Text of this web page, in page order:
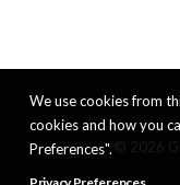
We use cookies from
cookies and how you
Preferences".